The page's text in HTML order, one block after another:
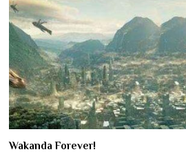
Wakanda Forever!